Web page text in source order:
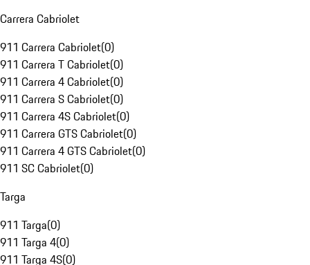
Carrera Cabriolet
911 Carrera Cabriolet(0)
911 Carrera T Cabriolet(0)
911 Carrera 4 Cabriolet(0)
911 Carrera S Cabriolet(0)
911 Carrera 4S Cabriolet(0)
911 Carrera GTS Cabriolet(0)
911 Carrera 4 GTS Cabriolet(0)
911 SC Cabriolet(0)
Targa
911 Targa(0)
911 Targa 4(0)
911 Targa 4S(0)